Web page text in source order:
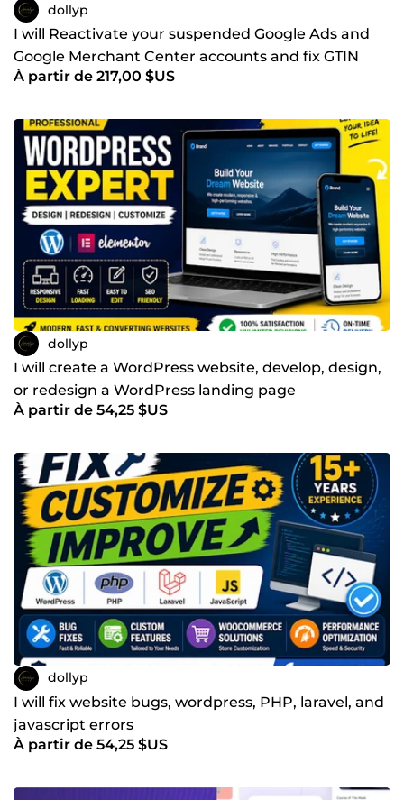
dollyp
I will Reactivate your suspended Google Ads and
Google Merchant Center accounts and fix GTIN
errors and mis
À partir de 217,00 $US
dollyp
I will create a WordPress website, develop, design,
or redesign a WordPress landing page
À partir de 54,25 $US
dollyp
I will fix website bugs, wordpress, PHP, laravel, and
javascript errors
À partir de 54,25 $US